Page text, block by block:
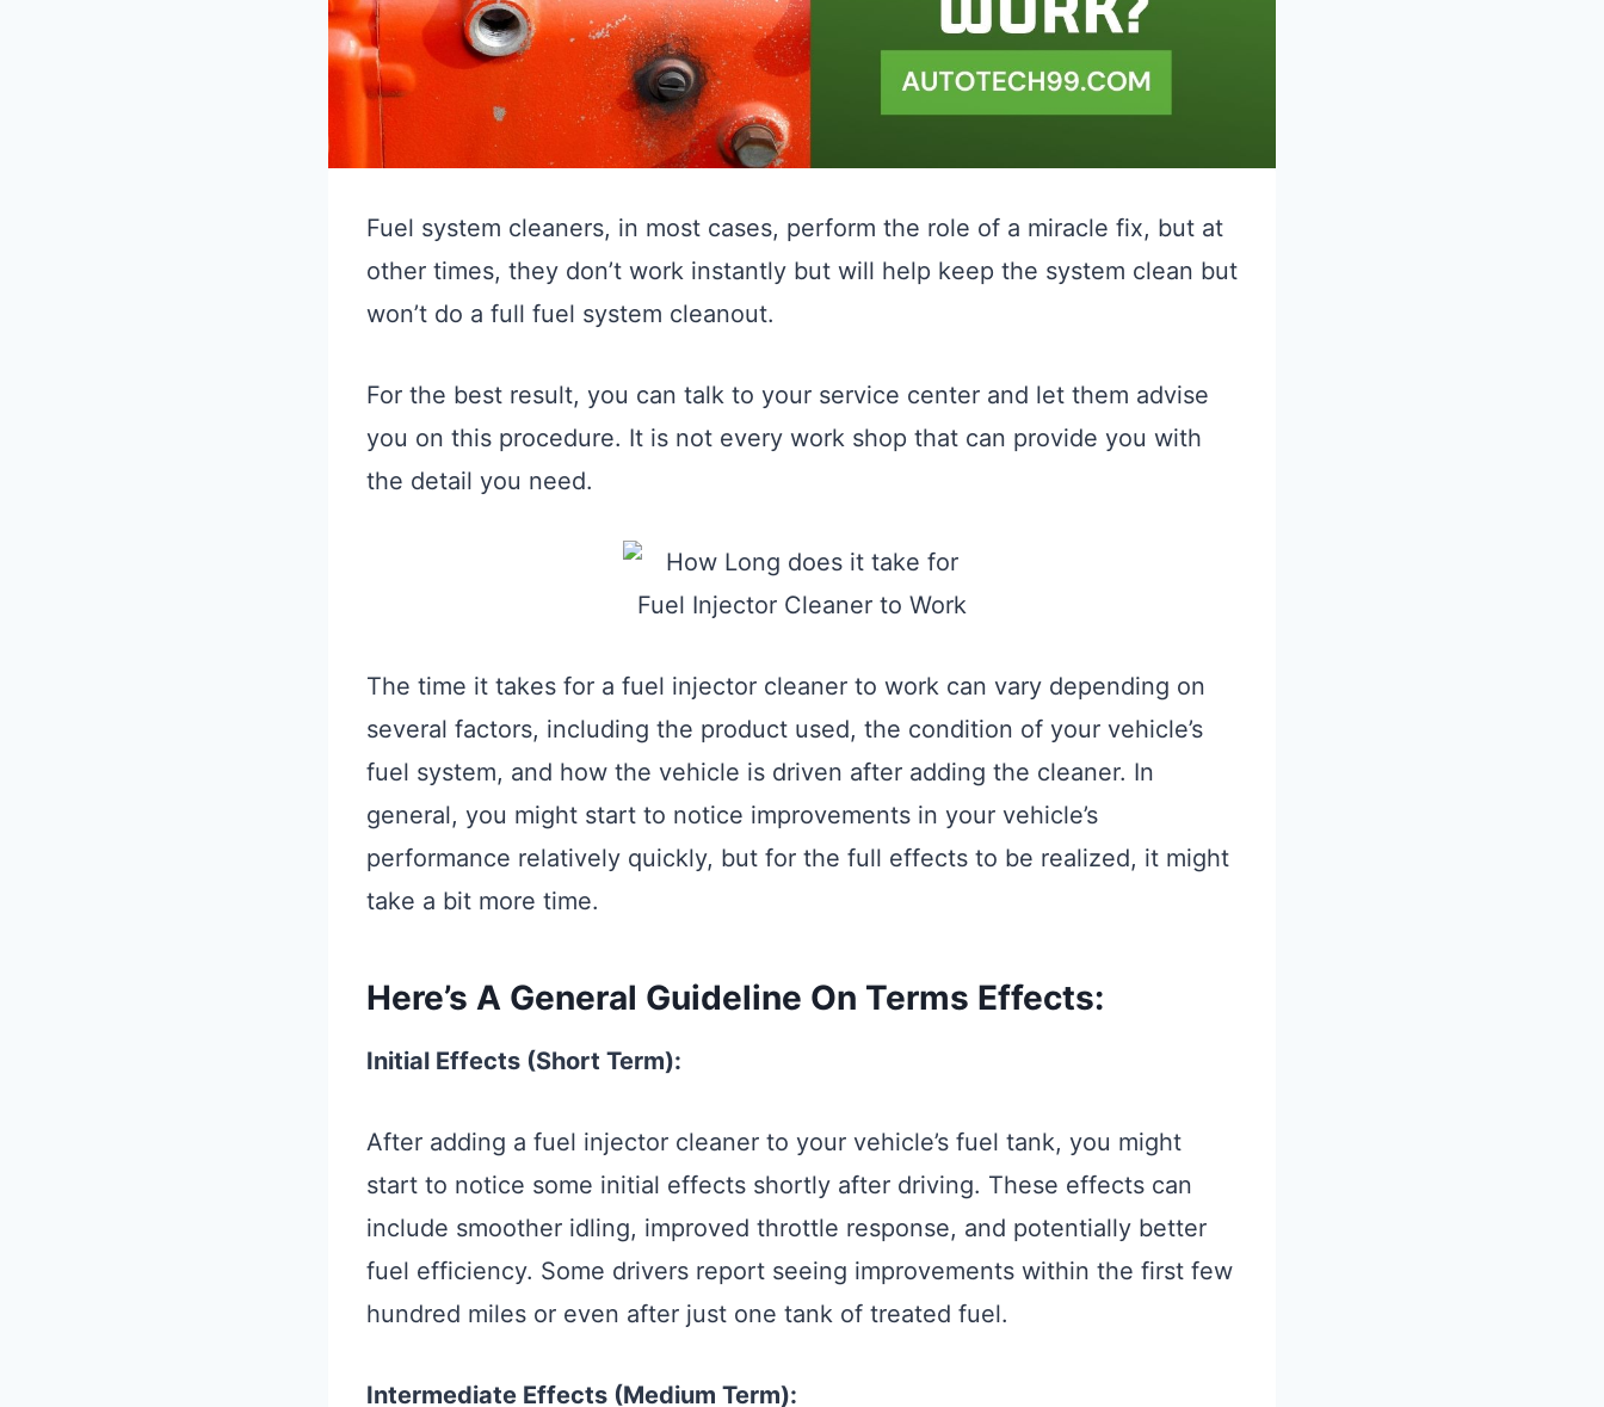
Fuel system cleaners, in most cases, perform the role of a miracle fix, but at
other times, they don’t work instantly but will help keep the system clean but
won’t do a full fuel system cleanout.
For the best result, you can talk to your service center and let them advise
you on this procedure. It is not every work shop that can provide you with
the detail you need.
The time it takes for a fuel injector cleaner to work can vary depending on
several factors, including the product used, the condition of your vehicle’s
fuel system, and how the vehicle is driven after adding the cleaner. In
general, you might start to notice improvements in your vehicle’s
performance relatively quickly, but for the full effects to be realized, it might
take a bit more time.
Here’s A General Guideline On Terms Effects:
Initial Effects (Short Term):
After adding a fuel injector cleaner to your vehicle’s fuel tank, you might
start to notice some initial effects shortly after driving. These effects can
include smoother idling, improved throttle response, and potentially better
fuel efficiency. Some drivers report seeing improvements within the first few
hundred miles or even after just one tank of treated fuel.
Intermediate Effects (Medium Term):